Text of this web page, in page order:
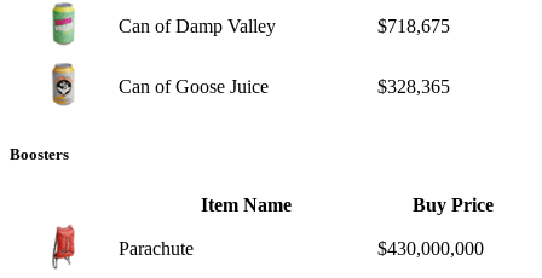
Can of Damp Valley $718,675
Can of Goose Juice $328,365
Boosters
Item Name Buy Price
Parachute $430,000,000